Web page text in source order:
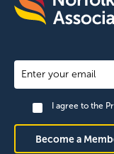
Newsletter
Signup
Footer I agree to the
Become a